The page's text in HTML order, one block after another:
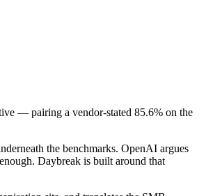
— pairing a vendor-stated 85.6% on the
the benchmarks. OpenAI argues
Daybreak is built around that